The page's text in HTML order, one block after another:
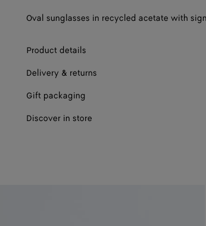
Oval sunglasses in recycled acetate with
Product details
Delivery & returns
Gift packaging
Discover in store